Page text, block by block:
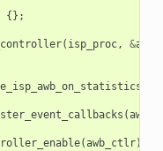
{};
( isp_proc, &
(
(awb_ctlr));